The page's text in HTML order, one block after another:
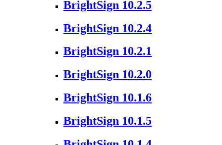
BrightSign 10.2.5
BrightSign 10.2.4
BrightSign 10.2.1
BrightSign 10.2.0
BrightSign 10.1.6
BrightSign 10.1.5